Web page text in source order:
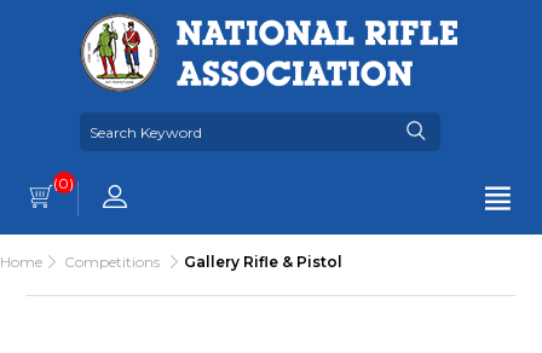
(0)
Home Competitions Gallery Rifle & Pistol